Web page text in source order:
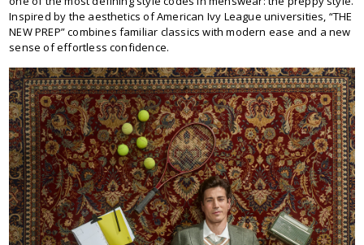
Inspired by the aesthetics of American Ivy League universities, “THE
NEW PREP” combines familiar classics with modern ease and a new
sense of effortless confidence.